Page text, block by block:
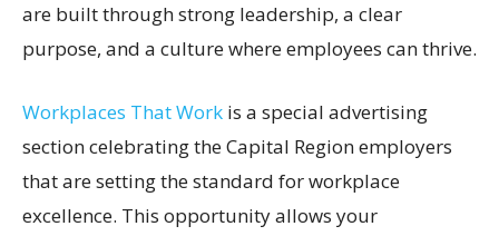
are built through strong leadership, a clear
purpose, and a culture where employees can thrive.
Workplaces That Work is a special advertising
section celebrating the Capital Region employers
that are setting the standard for workplace
excellence. This opportunity allows your